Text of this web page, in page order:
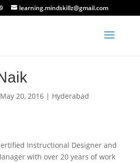
learning.mindskillz@gmail.com
May 20, 2016| Hyderabad
Instructional Designer and
with over 20 years of work